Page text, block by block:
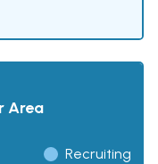
Area
Recruiting